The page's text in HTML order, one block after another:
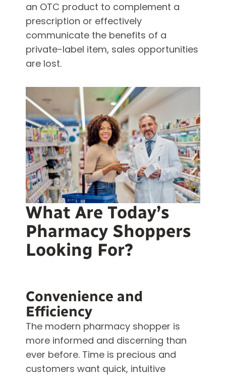
an OTC product to complement a
prescription or effectively
communicate the benefits of a
private-label item, sales opportunities
are lost.
What Are Today’s
Pharmacy Shoppers
Looking For?
Convenience and
Efficiency
The modern pharmacy shopper is
more informed and discerning than
ever before. Time is precious and
customers want quick, intuitive